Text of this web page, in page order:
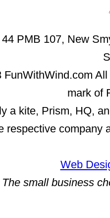
PMB 107, New
mark of
a kite, Prism, HQ,
respective company
Web
The small business